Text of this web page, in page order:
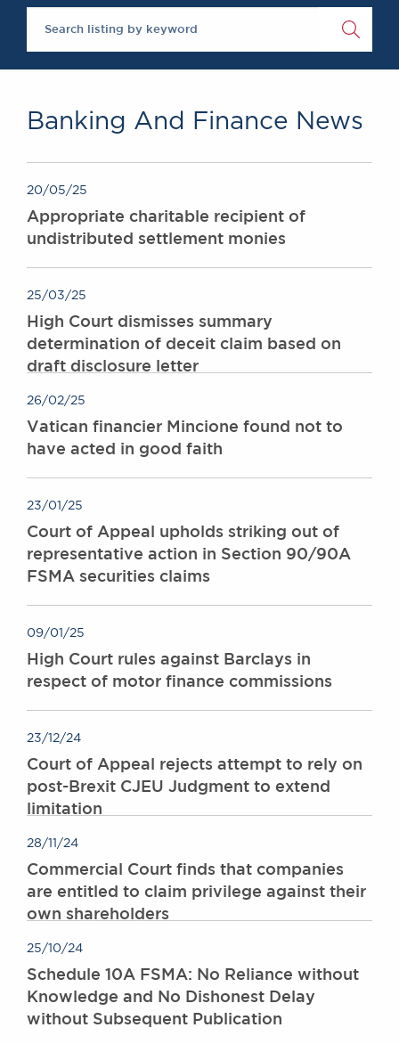
Chambers Podcast
Insights
News
Brexit Law Blog:
DIVERSITY
Social Responsibility
Equality & Diversity
A Tradition of
Excellence
Instructing Us
BRICK COURT CHAMBERS
London WC2R 3LD
United Kingdom
DX 302 London Chancery Lane
Tel: +44 (0)20 7379 3550
Fax: +44 (0)20 7379 3558
clerks@brickcourt.co.uk
The Legal 500 2020
Banking And Finance News
20/05/25
Appropriate charitable recipient of
undistributed settlement monies
25/03/25
High Court dismisses summary
determination of deceit claim based on
draft disclosure letter
26/02/25
Vatican financier Mincione found not to
have acted in good faith
23/01/25
Court of Appeal upholds striking out of
representative action in Section 90/90A
FSMA securities claims
09/01/25
High Court rules against Barclays in
respect of motor finance commissions
23/12/24
Court of Appeal rejects attempt to rely on
post-Brexit CJEU Judgment to extend
limitation
28/11/24
Commercial Court finds that companies
are entitled to claim privilege against their
own shareholders
25/10/24
Schedule 10A FSMA: No Reliance without
Knowledge and No Dishonest Delay
without Subsequent Publication